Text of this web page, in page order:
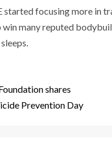
started focusing more in
many reputed
shares
Prevention Day